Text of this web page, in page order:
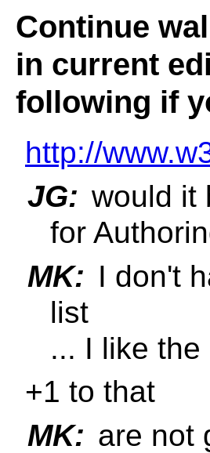
Continue
in current
following if
http://
JG: would it
for
MK: I don't
list
... I like
+1 to that
MK: are not